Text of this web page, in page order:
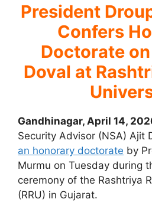
President
Confers
Doctorate
Doval at
Gandhinagar, April 14,
Security Advisor (NSA) Ajit
an honorary doctorate by
Murmu on Tuesday during
ceremony of the Rashtriya
(RRU) in Gujarat.